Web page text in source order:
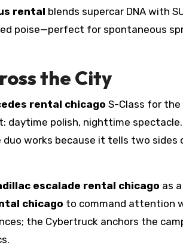
rental blends supercar DNA with
poise—perfect for spontaneous
the City
rental chicago S-Class for the
polish, nighttime spectacle.
duo works because it tells two
escalade rental chicago as
chicago to command attention
the Cybertruck anchors the